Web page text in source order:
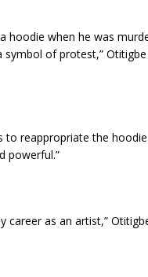
hoodie when he was
of protest,”
to reappropriate the
powerful.”
career as an artist,”